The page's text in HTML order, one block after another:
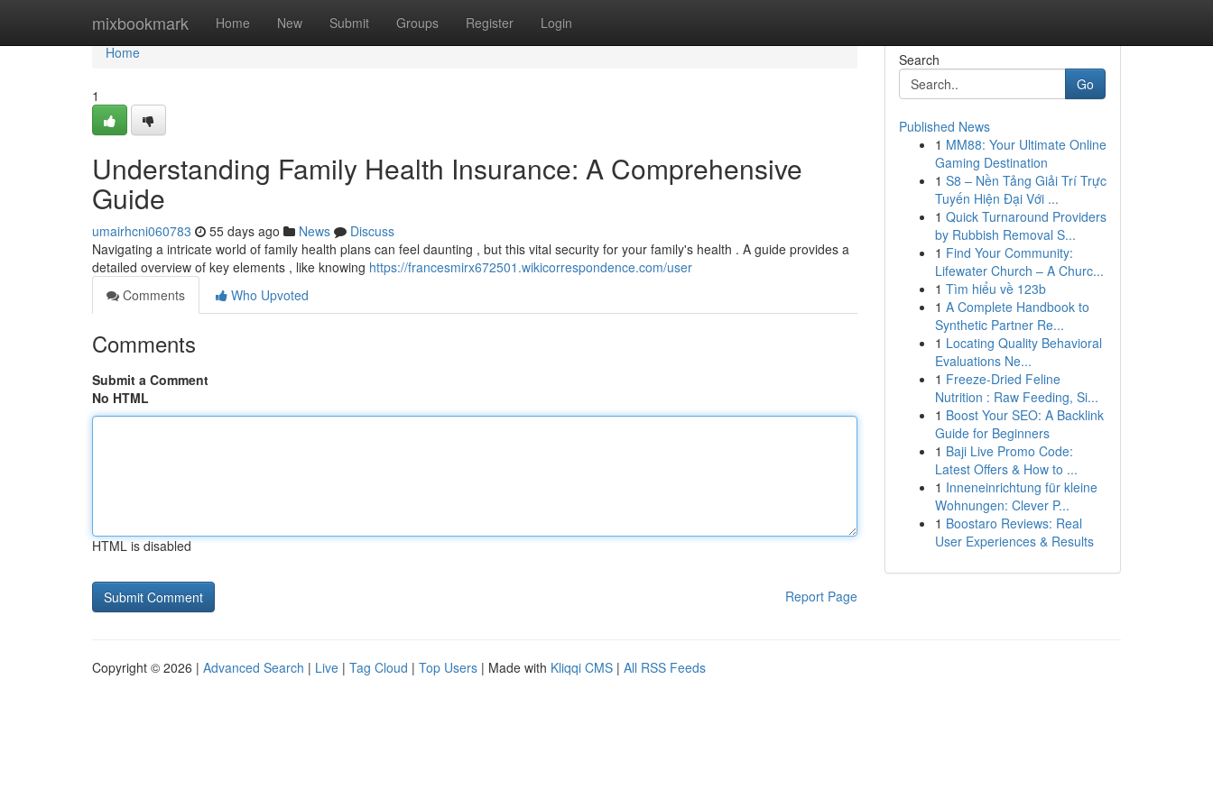
mixbookmark Home New Submit Groups Register Login
Home
Home
1
Understanding Family Health Insurance: A Comprehensive
Guide
umairhcni060783 55 days ago News
Discuss
Navigating a intricate world of family health plans can feel daunting , but this vital security for your family's health . A guide provides a
detailed overview of key elements , like knowing https://francesmirx672501.wikicorrespondence.com/user
Comments
Who Upvoted
Comments
Submit a Comment
No HTML
HTML is disabled
Report Page
Search
Go
Published News
1 MM88: Your Ultimate Online
Gaming Destination
1 S8 – Nền Tảng Giải Trí Trực
Tuyến Hiện Đại Với ...
1 Quick Turnaround Providers
by Rubbish Removal S...
1 Find Your Community:
Lifewater Church – A Churc...
1 Tìm hiểu về 123b
1 A Complete Handbook to
Synthetic Partner Re...
1 Locating Quality Behavioral
Evaluations Ne...
1 Freeze-Dried Feline
Nutrition : Raw Feeding, Si...
1 Boost Your SEO: A Backlink
Guide for Beginners
1 Baji Live Promo Code:
Latest Offers & How to ...
1 Inneneinrichtung für kleine
Wohnungen: Clever P...
1 Boostaro Reviews: Real
User Experiences & Results
Copyright © 2026 | Advanced Search | Live | Tag Cloud | Top Users | Made with Kliqqi CMS | All RSS Feeds